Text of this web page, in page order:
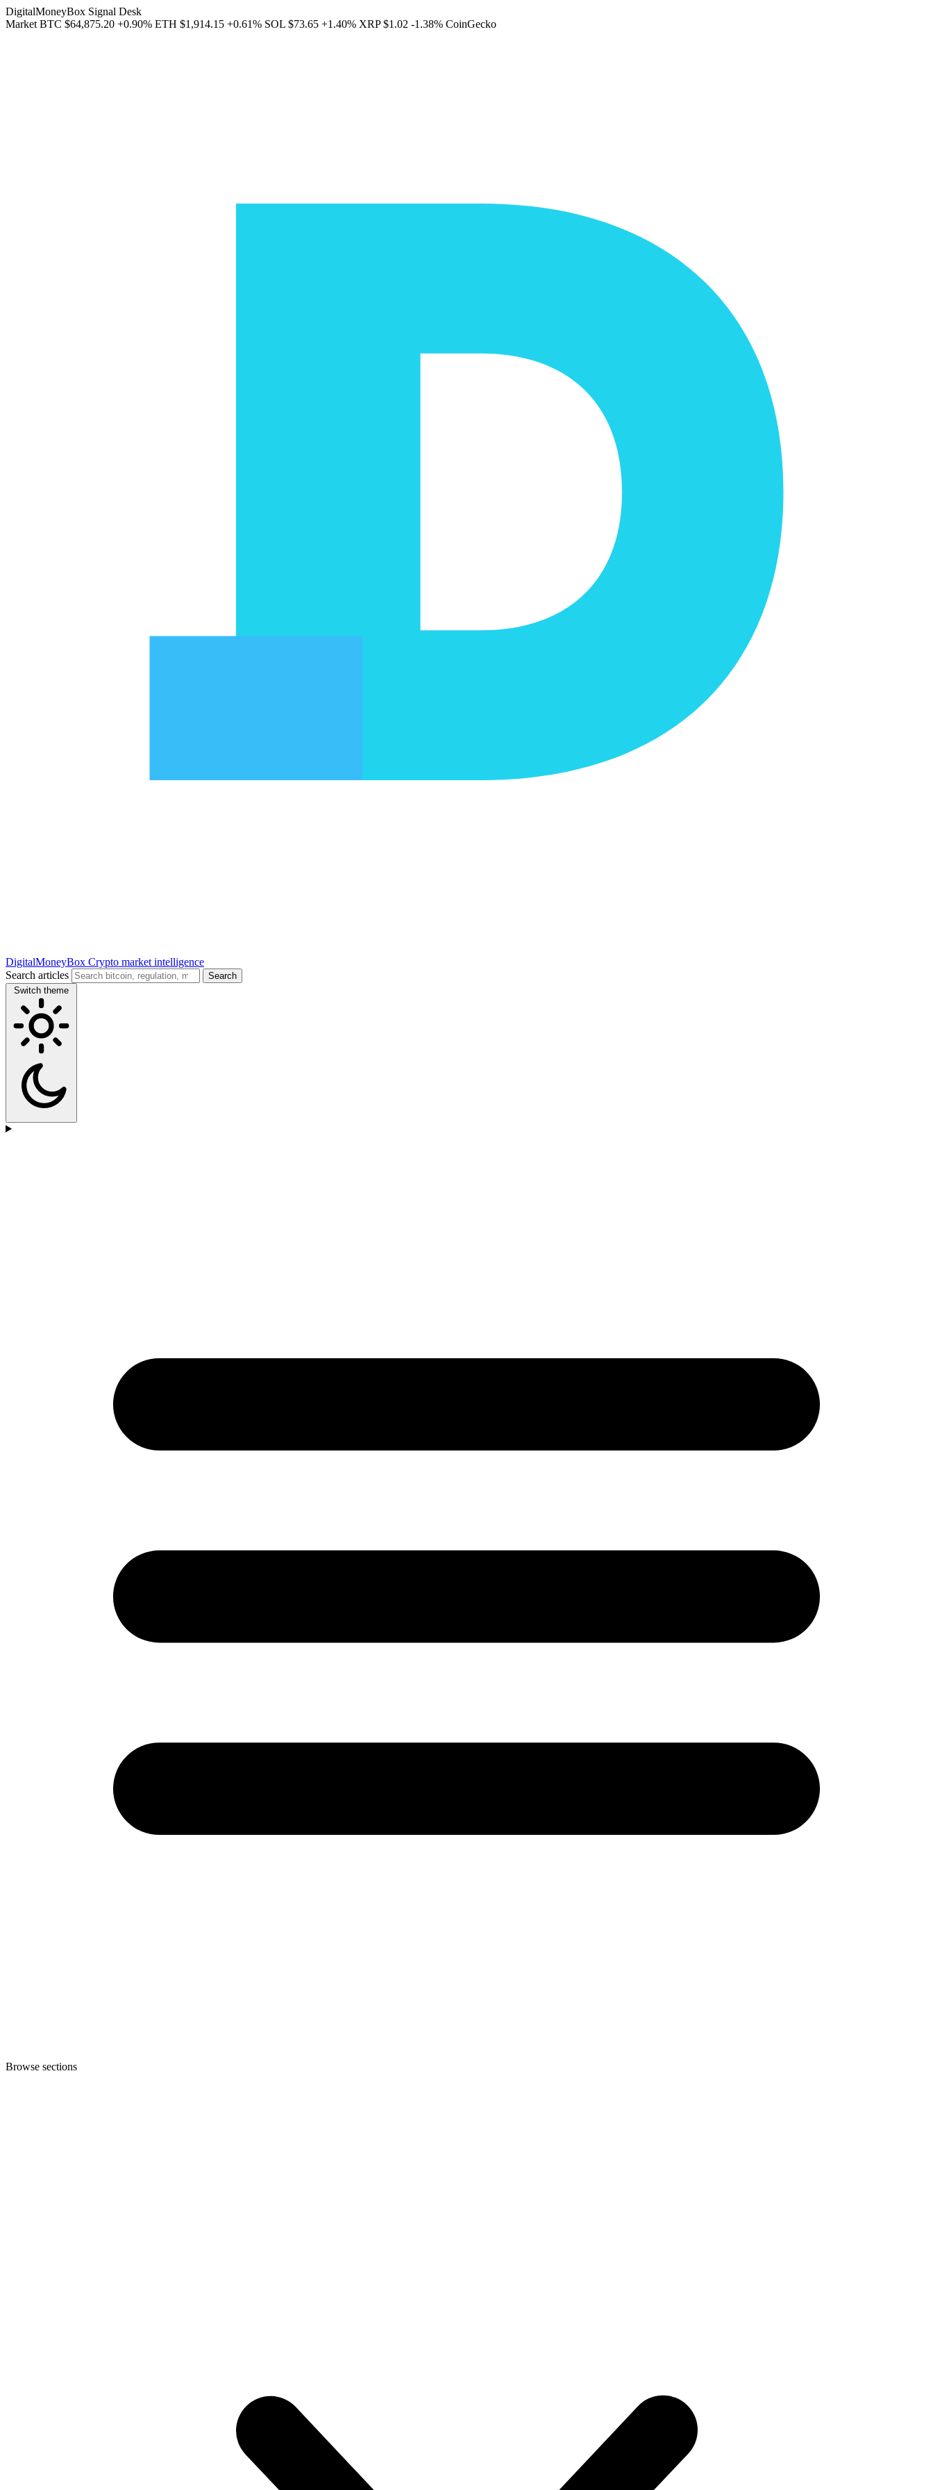
DigitalMoneyBox Signal Desk
Market BTC $64,875.20 +0.90% ETH $1,914.15 +0.61% SOL $73.65 +1.40% XRP $1.02 -1.38% CoinGecko
DigitalMoneyBox Crypto market intelligence
Search articles
Search
Switch theme
Browse sections